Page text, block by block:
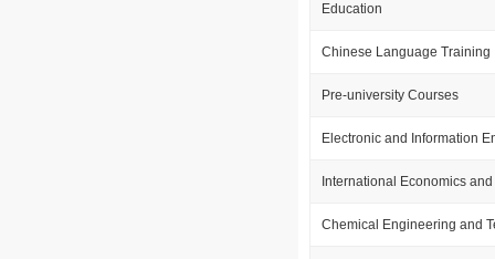
Education
Chinese Language Training
Pre-university Courses
Electronic and Information
International Economics
Chemical Engineering and